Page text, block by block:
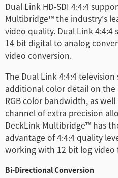
Norway
Poland
Portugal
Singapore
South Africa
Spain
Sweden
Dual Link HD-SDI 4:4:4
Multibridge™ the industry's
video quality. Dual Link
14 bit digital to analog
video conversion.
The Dual Link 4:4:4
additional color detail on the
RGB color bandwidth, as
channel of extra precision
DeckLink Multibridge™ has
advantage of 4:4:4 quality
working with 12 bit log
Bi-Directional Conversion